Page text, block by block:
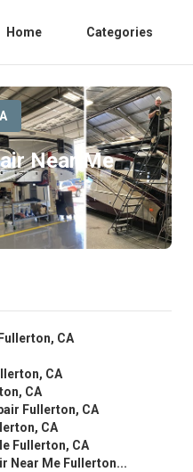
Home Categories
Near Me
CA
CA
CA
Fullerton, CA
CA
Fullerton, CA
Near Me Fullerton...